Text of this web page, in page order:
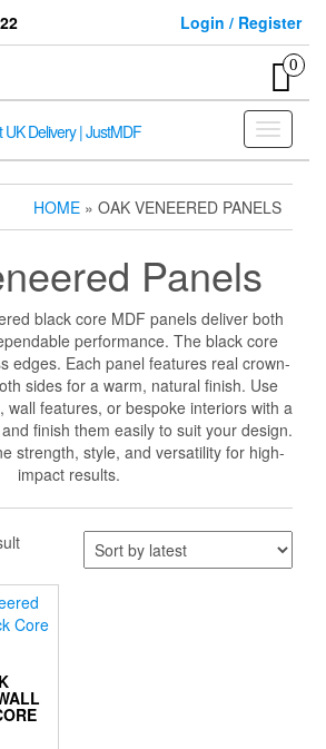
Login / Register
0
Toggle
HOME » OAK VENEERED PANELS
Panels
black core MDF panels deliver both
performance. The black core
edges. Each panel features real crown-
sides for a warm, natural finish. Use
wall features, or bespoke interiors with a
finish them easily to suit your design.
strength, style, and versatility for high-
impact results.